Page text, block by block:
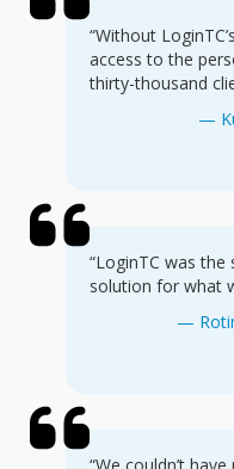
“Without
access to the
thirty-thousand
—
“LoginTC was
solution for what
—